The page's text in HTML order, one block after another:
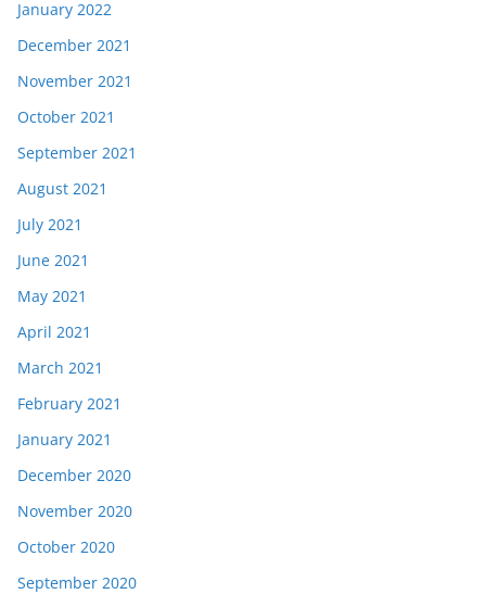
January 2022
December 2021
November 2021
October 2021
September 2021
August 2021
July 2021
June 2021
May 2021
April 2021
March 2021
February 2021
January 2021
December 2020
November 2020
October 2020
September 2020